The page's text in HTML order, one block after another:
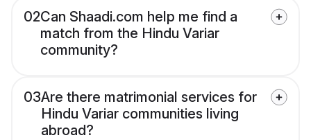
02Can Shaadi.com help me find a
match from the Hindu Variar
community?
03Are there matrimonial services for
Hindu Variar communities living
abroad?